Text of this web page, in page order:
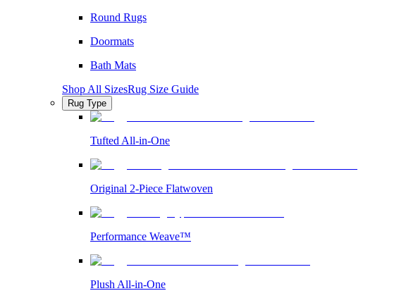
Round Rugs
Doormats
Bath Mats
Shop All SizesRug Size Guide
Rug Type
Tufted All-in-One
Original 2-Piece Flatwoven
Performance Weave™
Plush All-in-One